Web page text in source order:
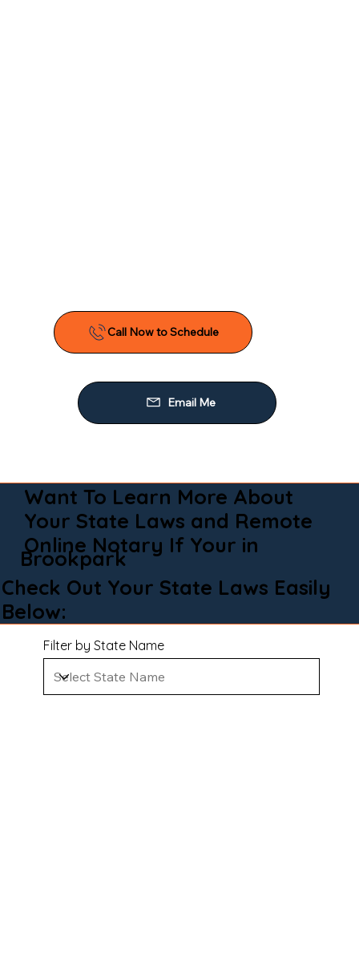
Call Now to Schedule
Email Me
Want To Learn More About
Your State Laws and Remote
Online Notary If Your in
Brookpark
Check Out Your State Laws Easily
Below:
Filter by State Name